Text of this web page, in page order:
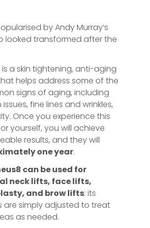
by Andy Murray’s
looked transformed after the
a skin tightening, anti-aging
helps address some of the
signs of aging, including
fine lines and wrinkles,
Once you experience this
yourself, you will achieve
results, and they will
one year.
can be used for
neck lifts, face lifts,
and brow lifts: its
are simply adjusted to treat
as needed.